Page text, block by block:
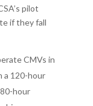
pilot
if they fall
CMVs in
a 120-hour
hour